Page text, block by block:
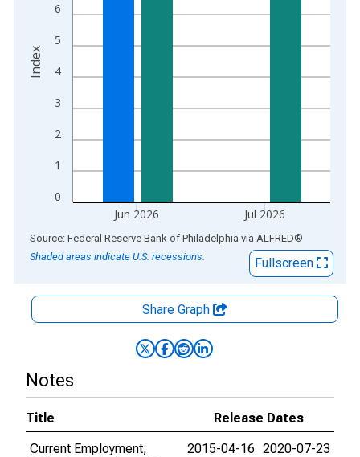
0
1
2
3
4
5
6
Jun 2026 Jul 2026
Index
End of interactive chart.
Source: Federal Reserve Bank of Philadelphia via ALFRED®
Shaded areas indicate U.S. recessions.
Fullscreen
Share Graph
Notes
Title
Release Dates
Current Employment;
2015-04-16 2020-07-23